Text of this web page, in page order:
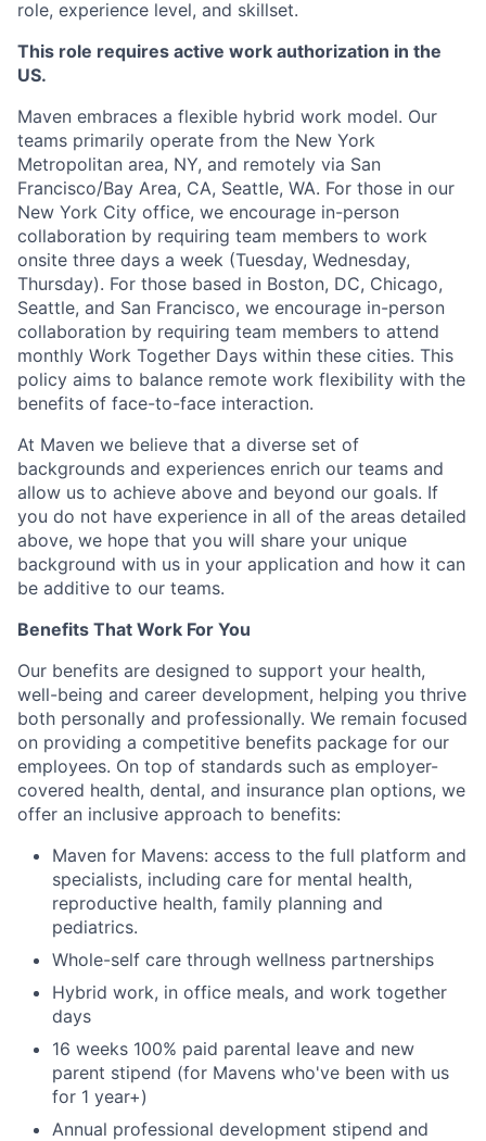
role, experience level, and skillset.
This role requires active work authorization in the
US.
Maven embraces a flexible hybrid work model. Our
teams primarily operate from the New York
Metropolitan area, NY, and remotely via San
Francisco/Bay Area, CA, Seattle, WA. For those in our
New York City office, we encourage in-person
collaboration by requiring team members to work
onsite three days a week (Tuesday, Wednesday,
Thursday). For those based in Boston, DC, Chicago,
Seattle, and San Francisco, we encourage in-person
collaboration by requiring team members to attend
monthly Work Together Days within these cities. This
policy aims to balance remote work flexibility with the
benefits of face-to-face interaction.
At Maven we believe that a diverse set of
backgrounds and experiences enrich our teams and
allow us to achieve above and beyond our goals. If
you do not have experience in all of the areas detailed
above, we hope that you will share your unique
background with us in your application and how it can
be additive to our teams.
Benefits That Work For You
Our benefits are designed to support your health,
well-being and career development, helping you thrive
both personally and professionally. We remain focused
on providing a competitive benefits package for our
employees. On top of standards such as employer-
covered health, dental, and insurance plan options, we
offer an inclusive approach to benefits:
Maven for Mavens: access to the full platform and
specialists, including care for mental health,
reproductive health, family planning and
pediatrics.
Whole-self care through wellness partnerships
Hybrid work, in office meals, and work together
days
16 weeks 100% paid parental leave and new
parent stipend (for Mavens who've been with us
for 1 year+)
Annual professional development stipend and